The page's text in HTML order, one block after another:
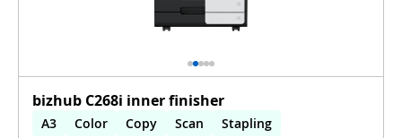
bizhub C268i inner finisher
A3 Color Copy Scan
Stapling